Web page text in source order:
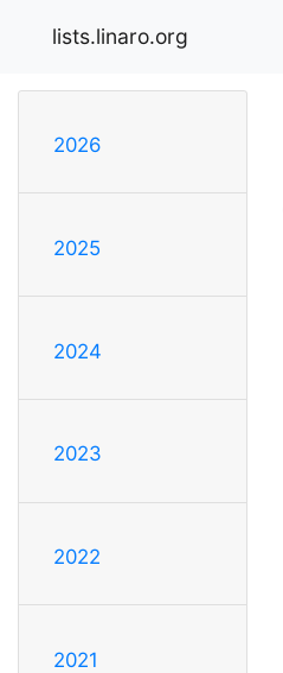
lists.linaro.org
2026
2025
2024
2023
2022
2021